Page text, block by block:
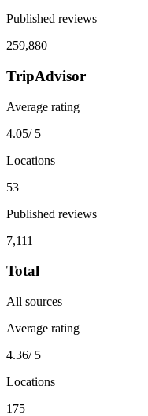
Published reviews
259,880
TripAdvisor
Average rating
4.05/ 5
Locations
53
Published reviews
7,111
Total
All sources
Average rating
4.36/ 5
Locations
175